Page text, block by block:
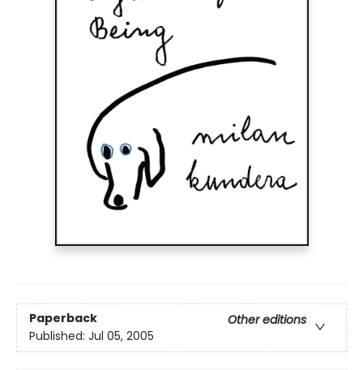
Paperback
Other editions
Published: Jul 05, 2005